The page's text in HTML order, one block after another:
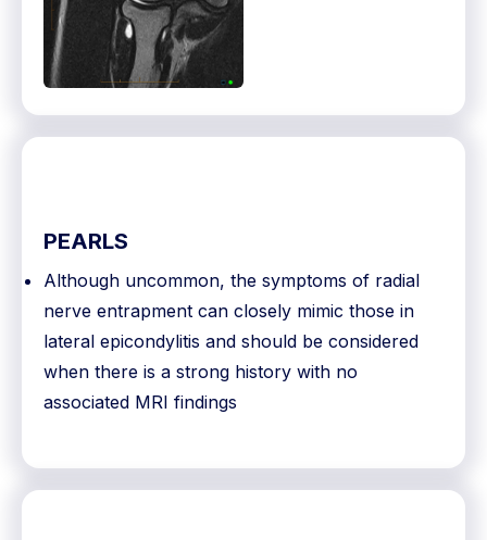
PEARLS
Although uncommon, the symptoms of radial
nerve entrapment can closely mimic those in
lateral epicondylitis and should be considered
when there is a strong history with no
associated MRI findings